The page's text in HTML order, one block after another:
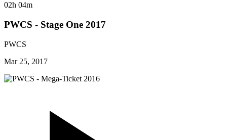
02h 04m
PWCS - Stage One 2017
PWCS
Mar 25, 2017